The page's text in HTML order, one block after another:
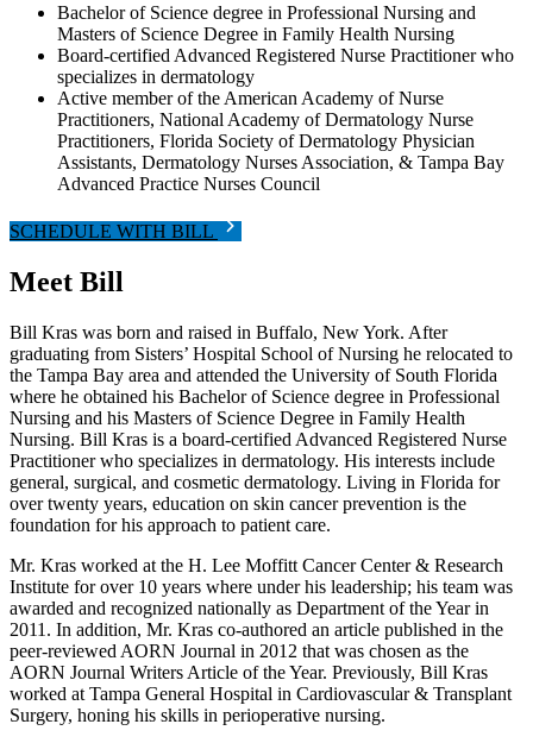
Bachelor of Science degree in Professional Nursing and
Masters of Science Degree in Family Health Nursing
Board-certified Advanced Registered Nurse Practitioner who
specializes in dermatology
Active member of the American Academy of Nurse
Practitioners, National Academy of Dermatology Nurse
Practitioners, Florida Society of Dermatology Physician
Assistants, Dermatology Nurses Association, & Tampa Bay
Advanced Practice Nurses Council
SCHEDULE WITH BILL
Meet Bill
Bill Kras was born and raised in Buffalo, New York. After
graduating from Sisters’ Hospital School of Nursing he relocated to
the Tampa Bay area and attended the University of South Florida
where he obtained his Bachelor of Science degree in Professional
Nursing and his Masters of Science Degree in Family Health
Nursing. Bill Kras is a board-certified Advanced Registered Nurse
Practitioner who specializes in dermatology. His interests include
general, surgical, and cosmetic dermatology. Living in Florida for
over twenty years, education on skin cancer prevention is the
foundation for his approach to patient care.
Mr. Kras worked at the H. Lee Moffitt Cancer Center & Research
Institute for over 10 years where under his leadership; his team was
awarded and recognized nationally as Department of the Year in
2011. In addition, Mr. Kras co-authored an article published in the
peer-reviewed AORN Journal in 2012 that was chosen as the
AORN Journal Writers Article of the Year. Previously, Bill Kras
worked at Tampa General Hospital in Cardiovascular & Transplant
Surgery, honing his skills in perioperative nursing.